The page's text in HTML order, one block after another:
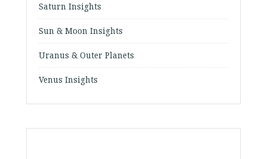
Saturn Insights
Sun & Moon Insights
Uranus & Outer Planets
Venus Insights